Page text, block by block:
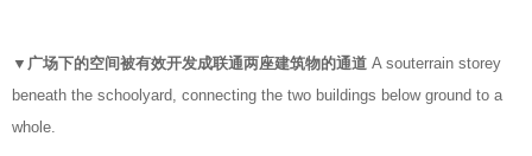
▼广场下的空间被有效开发成联通两座建筑物的通道 A souterrain storey
beneath the schoolyard, connecting the two buildings below ground to a
whole.